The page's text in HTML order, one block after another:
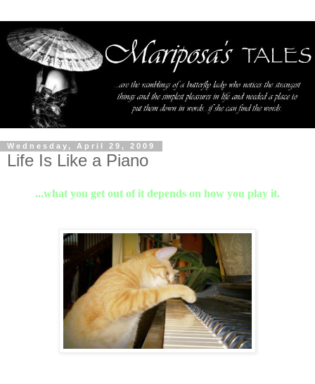
Wednesday, April 29, 2009
Life Is Like a Piano
...what you get out of it depends on how you play it.